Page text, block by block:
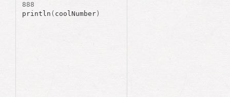
888
println ( coolNumber )